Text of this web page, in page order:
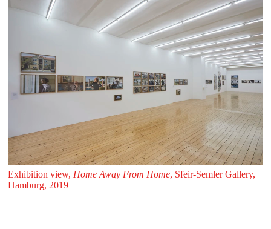
Exhibition view, Home Away From Home, Sfeir‑Semler Gallery,
Hamburg, 2019